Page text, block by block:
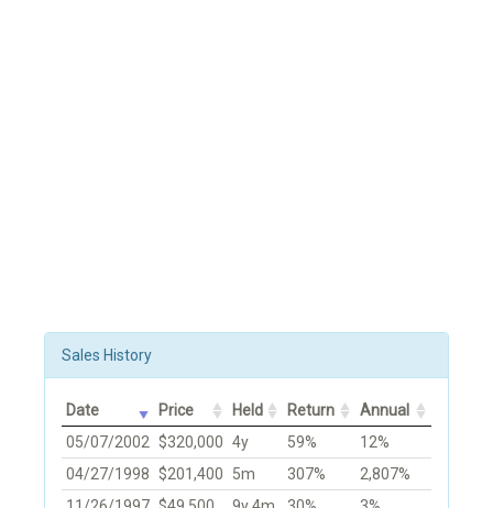
Sales History
Date Price Held Return
Annual
05/07/2002 $320,000 4y 59%
12%
04/27/1998 $201,400 5m 307%
2,807%